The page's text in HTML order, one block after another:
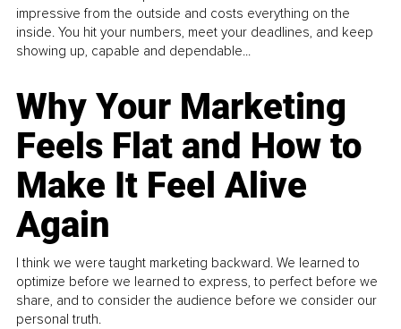
impressive from the outside and costs everything on the
inside. You hit your numbers, meet your deadlines, and keep
showing up, capable and dependable...
Why Your Marketing
Feels Flat and How to
Make It Feel Alive
Again
I think we were taught marketing backward. We learned to
optimize before we learned to express, to perfect before we
share, and to consider the audience before we consider our
personal truth.